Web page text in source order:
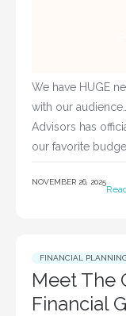
We have HUGE
with our
Advisors has
our favorite
NOVEMBER 26, 2025
FINANCIAL
Meet The
Financial